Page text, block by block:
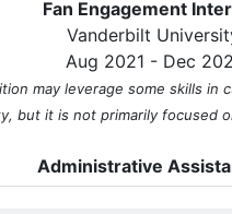
Fan Engagement
Vanderbilt
Aug 2021 - Dec
may leverage some skills
but it is not primarily focused
Administrative
Nashville Soccer